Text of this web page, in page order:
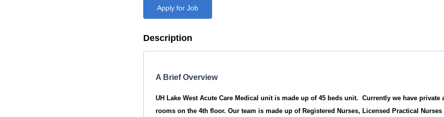
Apply for Job
Description
A Brief Overview
UH Lake West Acute Care Medical unit is made up of 45 beds unit. Currently we have private
rooms on the 4th floor. Our team is made up of Registered Nurses, Licensed Practical Nurses